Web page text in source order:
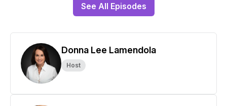
See All Episodes
Donna Lee Lamendola
Host